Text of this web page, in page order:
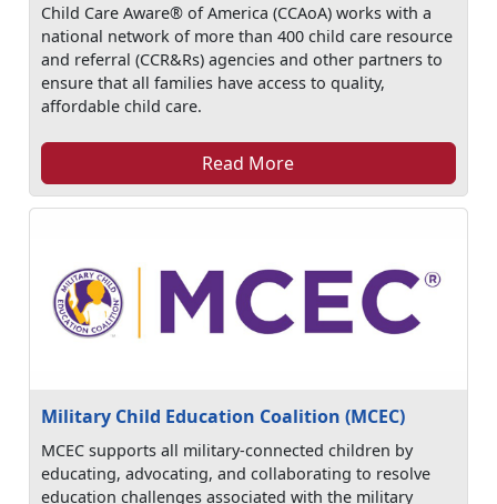
Child Care Aware® of America (CCAoA) works with a
national network of more than 400 child care resource
and referral (CCR&Rs) agencies and other partners to
ensure that all families have access to quality,
affordable child care.
Read More
Military Child Education Coalition (MCEC)
MCEC supports all military-connected children by
educating, advocating, and collaborating to resolve
education challenges associated with the military